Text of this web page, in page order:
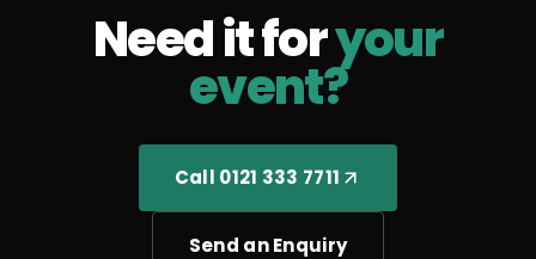
Need it foryour
event?
Call 0121 333 7711
Send an Enquiry